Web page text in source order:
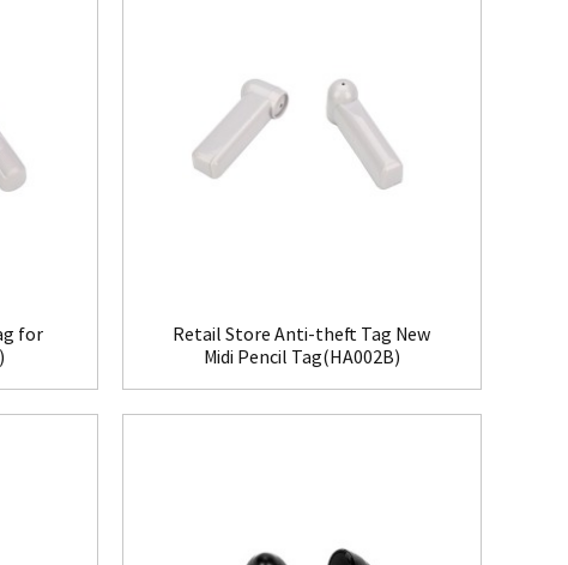
for
Retail Store Anti-theft Tag New
Midi Pencil Tag(HA002B)